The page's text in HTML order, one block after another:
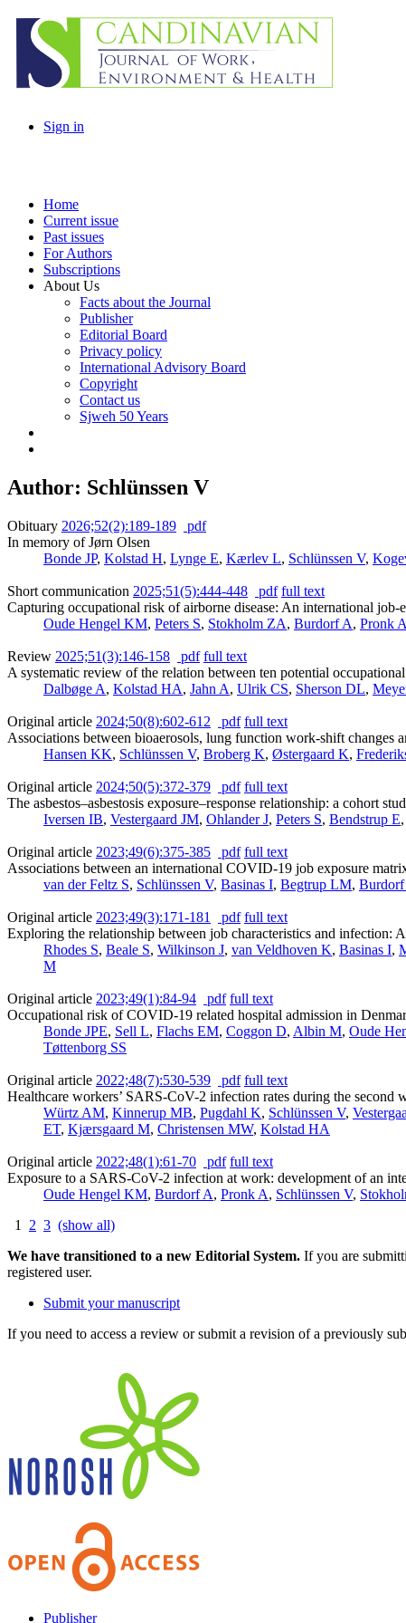
Sign in
Home
Current issue
Past issues
For Authors
Subscriptions
About Us
Facts about the Journal
Publisher
Editorial Board
Privacy policy
International Advisory Board
Copyright
Contact us
Sjweh 50 Years
Author: Schlünssen V
Obituary 2026;52(2):189-189
pdf
In memory of Jørn Olsen
Bonde JP, Kolstad H, Lynge E, Kærlev L, Schlünssen V,
Short communication 2025;51(5):444-448 pdf full text
Capturing occupational risk of airborne disease: An international job-
Oude Hengel KM, Peters S, Stokholm ZA, Burdorf A, Pronk A
Review 2025;51(3):146-158 pdf full text
A systematic review of the relation between ten potential
Dalbøge A, Kolstad HA, Jahn A, Ulrik CS, Sherson DL,
Original article 2024;50(8):602-612 pdf full text
Associations between bioaerosols, lung function work-shift
Hansen KK, Schlünssen V, Broberg K, Østergaard K,
Original article 2024;50(5):372-379 pdf full text
The asbestos–asbestosis exposure–response relationship: a cohort
Iversen IB, Vestergaard JM, Ohlander J, Peters S, Bendstrup E,
Original article 2023;49(6):375-385 pdf full text
Associations between an international COVID-19 job exposure
van der Feltz S, Schlünssen V, Basinas I, Begtrup LM, Burdorf
Original article 2023;49(3):171-181 pdf full text
Exploring the relationship between job characteristics and
Rhodes S, Beale S, Wilkinson J, van Veldhoven K, Basinas I,
M
Original article 2023;49(1):84-94 pdf full text
Occupational risk of COVID-19 related hospital admission in
Bonde JPE, Sell L, Flachs EM, Coggon D, Albin M, Oude
Tøttenborg SS
Original article 2022;48(7):530-539 pdf full text
Healthcare workers’ SARS-CoV-2 infection rates during the second
Würtz AM, Kinnerup MB, Pugdahl K, Schlünssen V,
ET, Kjærsgaard M, Christensen MW, Kolstad HA
Original article 2022;48(1):61-70 pdf full text
Exposure to a SARS-CoV-2 infection at work: development of an
Oude Hengel KM, Burdorf A, Pronk A, Schlünssen V,
1 2 3 (show all)
We have transitioned to a new Editorial System. If you are
registered user.
Submit your manuscript
If you need to access a review or submit a revision of a previously
Publisher